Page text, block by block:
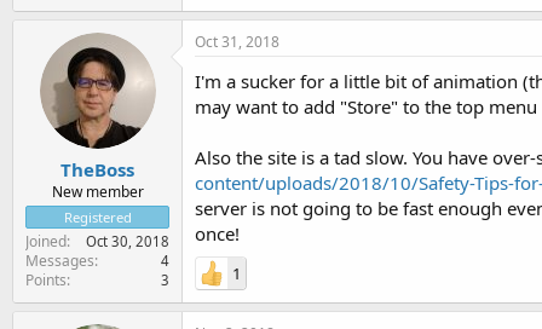
TheBoss
New member
Registered
Joined Oct 30, 2018
Messages 4
Points 3
Oct 31, 2018
I'm a sucker for a little bit of animation
may want to add "Store" to the top
Also the site is a tad slow. You have
content/uploads/2018/10/Safety-Tips-
server is not going to be fast enough
once!
1